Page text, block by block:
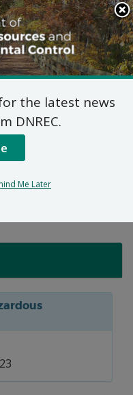
Search
This
Site
the latest news
DNREC.
Me Later